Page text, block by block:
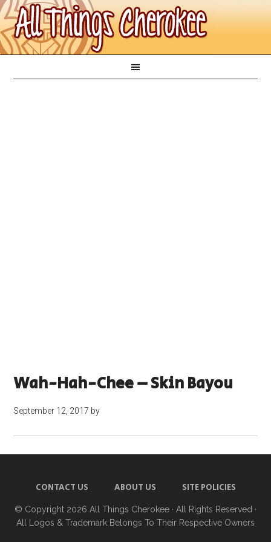
Wah-Hah-Chee – Skin Bayou
September 12, 2017 by
CONTACT US ABOUT US SITE POLICIES
© Copyright 2026 All Things Cherokee · All Rights Reserved ·
All Logos & Trademark Belongs To Their Respective Owners